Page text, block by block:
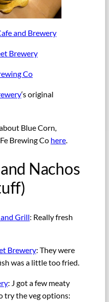
and Brewery
Brewery
Co
‘s original
Blue Corn,
Brewing Co here
Nachos
Grill: Really fresh
Brewery: They were
was a little too fried.
: J got a few meaty
try the veg options: